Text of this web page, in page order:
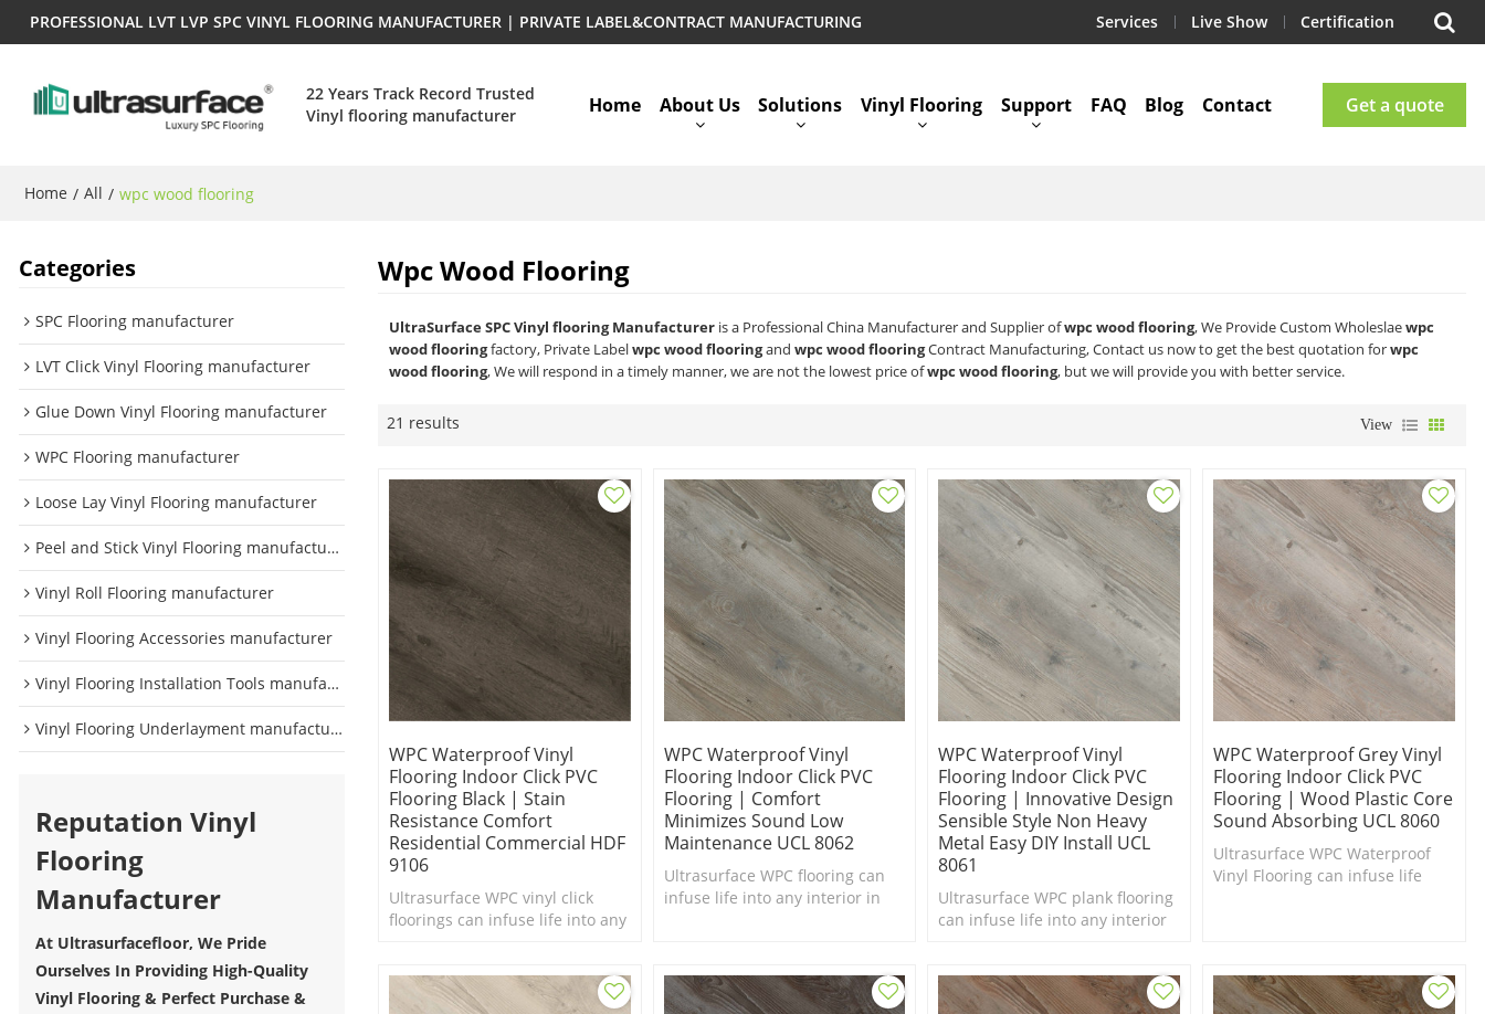
PROFESSIONAL LVT LVP SPC VINYL FLOORING MANUFACTURER | PRIVATE LABEL&CONTRACT MANUFACTURING Services Live Show Certification
22 Years Track Record Trusted
Vinyl flooring manufacturer
Home About Us Solutions Vinyl Flooring Support FAQ Blog Contact Get a quote
Home / All / wpc wood flooring
Categories
SPC Flooring manufacturer
LVT Click Vinyl Flooring manufacturer
Glue Down Vinyl Flooring manufacturer
WPC Flooring manufacturer
Loose Lay Vinyl Flooring manufacturer
Peel and Stick Vinyl Flooring manufacturer
Vinyl Roll Flooring manufacturer
Vinyl Flooring Accessories manufacturer
Vinyl Flooring Installation Tools manufacturer
Vinyl Flooring Underlayment manufacturer
Reputation Vinyl
Flooring
Manufacturer
At Ultrasurfacefloor, We Pride
Ourselves In Providing High-Quality
Vinyl Flooring & Perfect Purchase &
Wpc Wood Flooring
UltraSurface SPC Vinyl flooring Manufactureris a Professional China Manufacturer and Supplier ofwpc wood flooring, We Provide Custom Wholeslaewpc
wood flooringfactory, Private Labelwpc wood flooringand wpc wood flooringContract Manufacturing, Contact us now to get the best quotation forwpc
wood flooring, We will respond in a timely manner, we are not the lowest price ofwpc wood flooring, but we will provide you with better service.
21 results View
WPC Waterproof Vinyl
Flooring Indoor Click PVC
Flooring Black | Stain
Resistance Comfort
Residential Commercial HDF
9106
Ultrasurface WPC vinyl click
floorings can infuse life into any
WPC Waterproof Vinyl
Flooring Indoor Click PVC
Flooring | Comfort
Minimizes Sound Low
Maintenance UCL 8062
Ultrasurface WPC flooring can
infuse life into any interior in
WPC Waterproof Vinyl
Flooring Indoor Click PVC
Flooring | Innovative Design
Sensible Style Non Heavy
Metal Easy DIY Install UCL
8061
Ultrasurface WPC plank flooring
can infuse life into any interior
WPC Waterproof Grey Vinyl
Flooring Indoor Click PVC
Flooring | Wood Plastic Core
Sound Absorbing UCL 8060
Ultrasurface WPC Waterproof
Vinyl Flooring can infuse life